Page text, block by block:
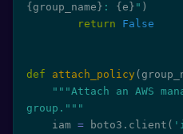
{ group_name } : { e } " )
return
False
def attach_policy (
"""Attach an AWS
group."""
    iam
= boto3 . client (